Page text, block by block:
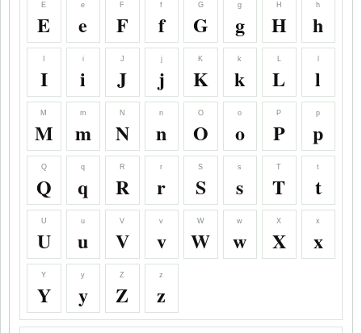
E
E
e
e
F
F
f
f
G
G
g
g
H
H
h
h
I
i
i
J
J
j
j
K
K
k
k
L
L l
M
M
m
m
N
N
n
n
O
O
o
o
P
P
p
p
Q
Q
q
q
R
R
r
r
S
S
s
s
T
T
t
t
U
U
u
u
V
V
v
v
W
W
w
w
X
X
x
x
Y
Y
y
y
Z
Z
z
z